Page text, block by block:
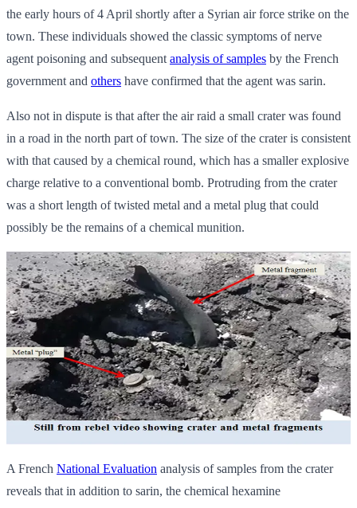
the early hours of 4 April shortly after a Syrian air force strike on the
town. These individuals showed the classic symptoms of nerve
agent poisoning and subsequent analysis of samples by the French
government and others have confirmed that the agent was sarin.
Also not in dispute is that after the air raid a small crater was found
in a road in the north part of town. The size of the crater is consistent
with that caused by a chemical round, which has a smaller explosive
charge relative to a conventional bomb. Protruding from the crater
was a short length of twisted metal and a metal plug that could
possibly be the remains of a chemical munition.
A French National Evaluation analysis of samples from the crater
reveals that in addition to sarin, the chemical hexamine